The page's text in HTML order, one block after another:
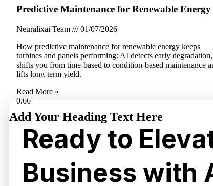
Predictive Maintenance for Renewable Energy
Neuralixai Team
01/07/2026
How predictive maintenance for renewable energy keeps
turbines and panels performing: AI detects early degradation,
shifts you from time-based to condition-based maintenance
lifts long-term yield.
Read More »
Add Your Heading Text Here
Ready to
Business with